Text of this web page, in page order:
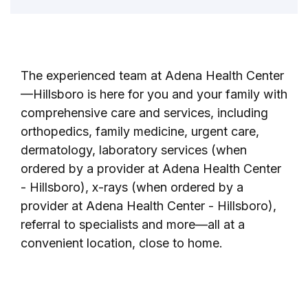
The experienced team at Adena Health Center
—Hillsboro is here for you and your family with
comprehensive care and services, including
orthopedics, family medicine, urgent care,
dermatology, laboratory services (when
ordered by a provider at Adena Health Center
- Hillsboro), x-rays (when ordered by a
provider at Adena Health Center - Hillsboro),
referral to specialists and more—all at a
convenient location, close to home.